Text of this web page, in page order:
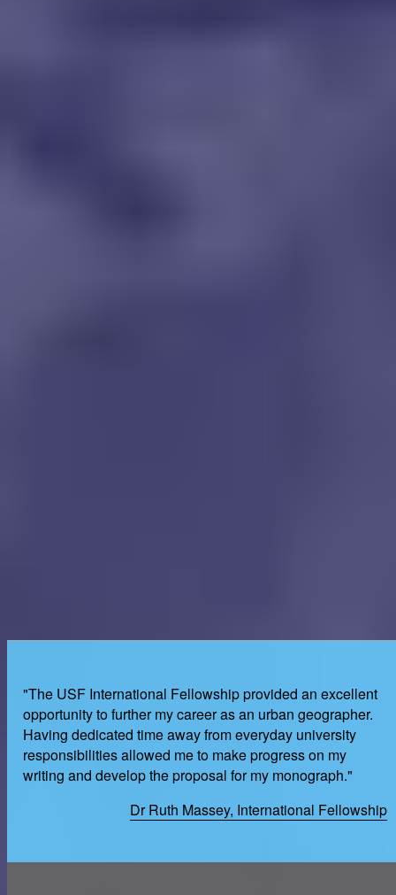
"The USF International Fellowship provided an excellent
opportunity to further my career as an urban geographer.
Having dedicated time away from everyday university
responsibilities allowed me to make progress on my
writing and develop the proposal for my monograph."
Dr Ruth Massey, International Fellowship